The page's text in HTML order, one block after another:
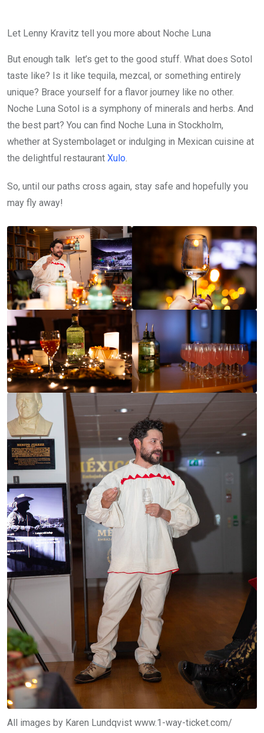
Let Lenny Kravitz tell you more about Noche Luna
But enough talk let’s get to the good stuff. What does Sotol
taste like? Is it like tequila, mezcal, or something entirely
unique? Brace yourself for a flavor journey like no other.
Noche Luna Sotol is a symphony of minerals and herbs. And
the best part? You can find Noche Luna in Stockholm,
whether at Systembolaget or indulging in Mexican cuisine at
the delightful restaurant Xulo.
So, until our paths cross again, stay safe and hopefully you
may fly away!
All images by Karen Lundqvist www.1-way-ticket.com/